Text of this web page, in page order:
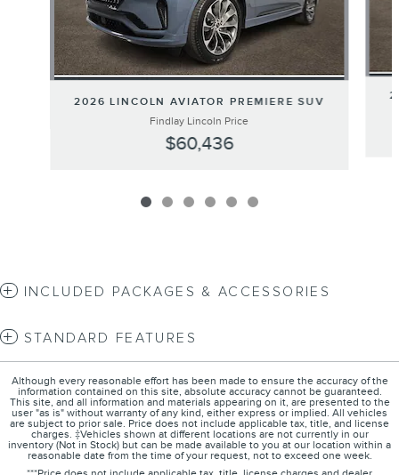
2026 LINCOLN AVIATOR PREMIERE SUV
Findlay Lincoln Price
$60,436
INCLUDED PACKAGES & ACCESSORIES
STANDARD FEATURES
Although every reasonable effort has been made to ensure the accuracy of the
information contained on this site, absolute accuracy cannot be guaranteed.
This site, and all information and materials appearing on it, are presented to the
user "as is" without warranty of any kind, either express or implied. All vehicles
are subject to prior sale. Price does not include applicable tax, title, and license
charges. ‡Vehicles shown at different locations are not currently in our
inventory (Not in Stock) but can be made available to you at our location within a
reasonable date from the time of your request, not to exceed one week.